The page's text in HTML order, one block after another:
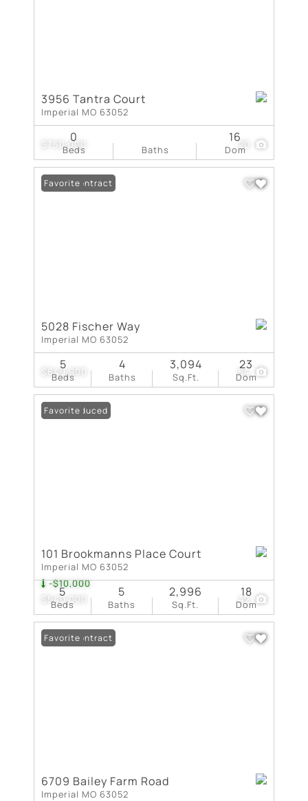
$750,000 20
3956 Tantra Court
Imperial MO 63052
Beds
0
Baths Dom
16
$649,900 54
Under Contract
Favorite
5028 Fischer Way
Imperial MO 63052
Beds
5
Baths
4
Sq.Ft.
3,094
Dom
23
$540,000
-$10,000
42
Price Reduced
Favorite
101 Brookmanns Place Court
Imperial MO 63052
Beds
5
Baths
5
Sq.Ft.
2,996
Dom
18
Under Contract
Favorite
6709 Bailey Farm Road
Imperial MO 63052